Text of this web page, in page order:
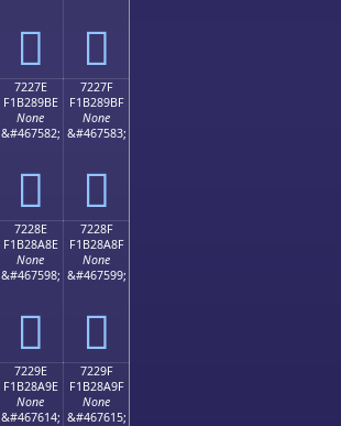
񲉮 񲉯
7227E
F1B289BE
None
&#467582;
񲉾
7227F
F1B289BF
None
&#467583;
񲉿
7228E
F1B28A8E
None
&#467598;
񲊎
7228F
F1B28A8F
None
&#467599;
񲊏
7229E
F1B28A9E
None
&#467614;
7229F
F1B28A9F
None
&#467615;